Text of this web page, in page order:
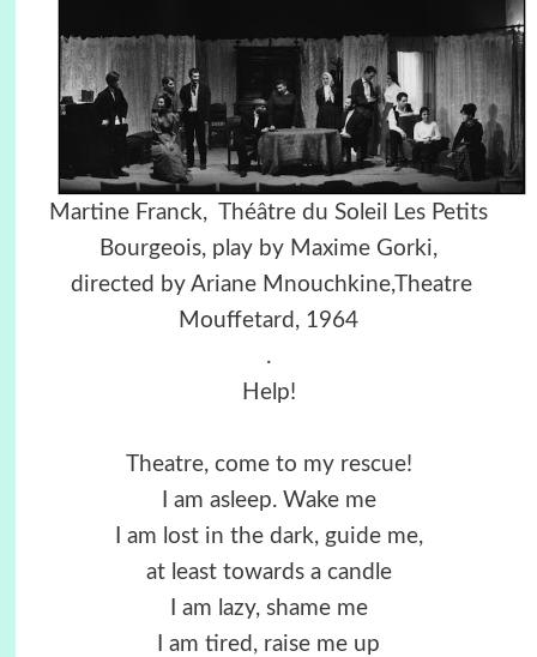
Martine Franck, Théâtre du Soleil Les Petits
Bourgeois, play by Maxime Gorki,
directed by Ariane Mnouchkine,Theatre
Mouffetard, 1964
.
Help!
Theatre, come to my rescue!
I am asleep. Wake me
I am lost in the dark, guide me,
at least towards a candle
I am lazy, shame me
I am tired, raise me up